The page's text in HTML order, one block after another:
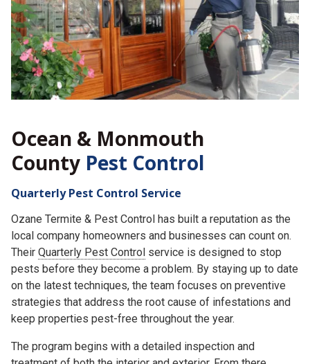
Ocean & Monmouth
County Pest Control
Quarterly Pest Control Service
Ozane Termite & Pest Control has built a reputation as the
local company homeowners and businesses can count on.
Their Quarterly Pest Control service is designed to stop
pests before they become a problem. By staying up to date
on the latest techniques, the team focuses on preventive
strategies that address the root cause of infestations and
keep properties pest-free throughout the year.
The program begins with a detailed inspection and